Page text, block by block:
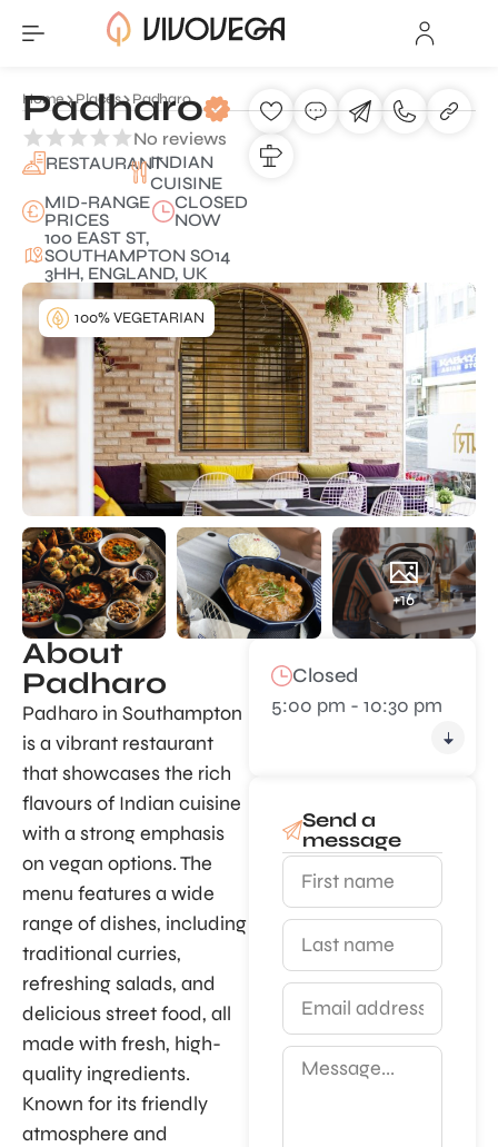
Home Places Padharo
Padharo
No reviews
RESTAURANTINDIAN
CUISINE
MID-RANGE
PRICES
CLOSED
NOW
100 EAST ST,
SOUTHAMPTON SO14
3HH, ENGLAND, UK
+16
100% VEGETARIAN
About
Padharo
Padharo in Southampton
is a vibrant restaurant
that showcases the rich
flavours of Indian cuisine
with a strong emphasis
on vegan options. The
menu features a wide
range of dishes, including
traditional curries,
refreshing salads, and
delicious street food, all
made with fresh, high-
quality ingredients.
Known for its friendly
atmosphere and
Closed
5:00 pm - 10:30 pm
Send a
message